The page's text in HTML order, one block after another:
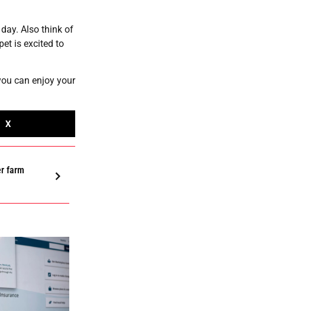
Also think of
is excited to
can enjoy your
X
farm